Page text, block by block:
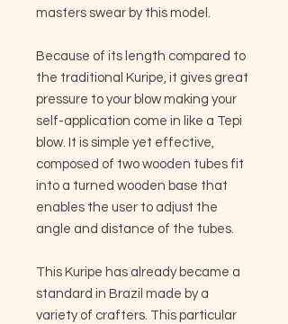
masters swear by this model.
Because of its length compared to
the traditional Kuripe, it gives great
pressure to your blow making your
self-application come in like a Tepi
blow. It is simple yet effective,
composed of two wooden tubes fit
into a turned wooden base that
enables the user to adjust the
angle and distance of the tubes.
This Kuripe has already became a
standard in Brazil made by a
variety of crafters. This particular